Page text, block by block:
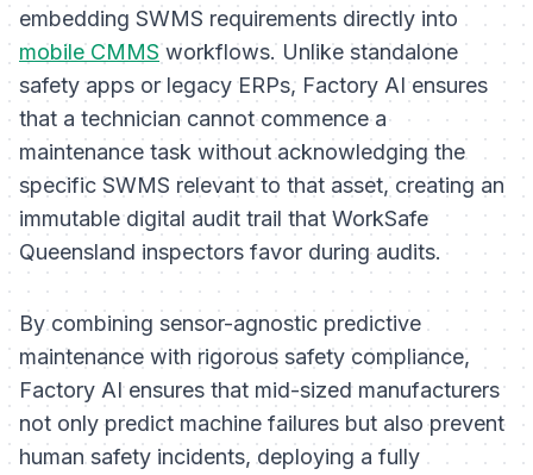
embedding SWMS requirements directly into
mobile CMMSworkflows. Unlike standalone
safety apps or legacy ERPs, Factory AI ensures
that a technician cannot commence a
maintenance task without acknowledging the
specific SWMS relevant to that asset, creating an
immutable digital audit trail that WorkSafe
Queensland inspectors favor during audits.
By combining sensor-agnostic predictive
maintenance with rigorous safety compliance,
Factory AI ensures that mid-sized manufacturers
not only predict machine failures but also prevent
human safety incidents, deploying a fully